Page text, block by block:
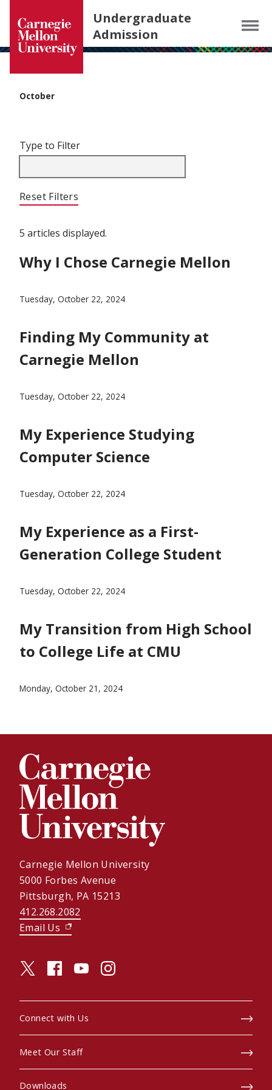
SKIP TO MAIN CONTENT
Undergraduate
Admission
Menu
October
Filter articles by Type to Filter.
Skip filters and go to articles.
Type to Filter
Reset Filters
5 articles displayed.
Why I Chose Carnegie Mellon
Tuesday, October 22, 2024
Finding My Community at
Carnegie Mellon
Tuesday, October 22, 2024
My Experience Studying
Computer Science
Tuesday, October 22, 2024
My Experience as a First-
Generation College Student
Tuesday, October 22, 2024
My Transition from High School
to College Life at CMU
Monday, October 21, 2024
Carnegie Mellon University
5000 Forbes Avenue
Pittsburgh, PA 15213
412.268.2082
Email Us (opens in new window)
twitter (opens in a new window)
facebook (opens in a new window)
youtube (opens in a new window)
instagram (opens in a new window)
Connect with Us
Meet Our Staff
Downloads